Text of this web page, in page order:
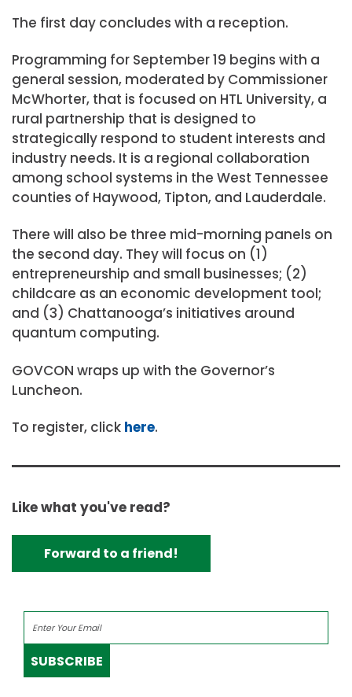
The first day concludes with a reception.
Programming for September 19 begins with a
general session, moderated by Commissioner
McWhorter, that is focused on HTL University, a
rural partnership that is designed to
strategically respond to student interests and
industry needs. It is a regional collaboration
among school systems in the West Tennessee
counties of Haywood, Tipton, and Lauderdale.
There will also be three mid-morning panels on
the second day. They will focus on (1)
entrepreneurship and small businesses; (2)
childcare as an economic development tool;
and (3) Chattanooga’s initiatives around
quantum computing.
GOVCON wraps up with the Governor’s
Luncheon.
To register, click here.
Like what you've read?
Forward to a friend!
SUBSCRIBE